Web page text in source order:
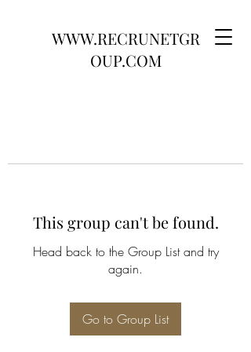
WWW.RECRUNETGR
OUP.COM
This group can't be found.
Head back to the Group List and try
again.
Go to Group List